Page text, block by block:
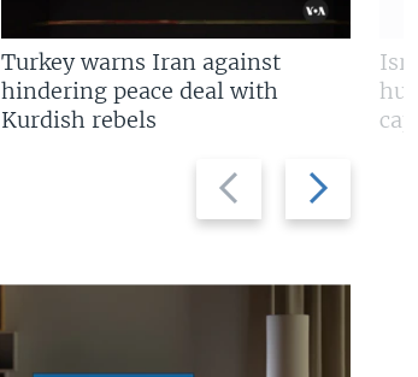
Previous
slide
Next
slide
Turkey warns Iran against
hindering peace deal with
Kurdish rebels